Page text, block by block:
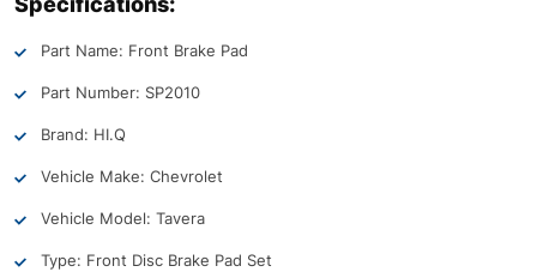
Part Name: Front Brake Pad
Part Number: SP2010
Brand: HI.Q
Vehicle Make: Chevrolet
Vehicle Model: Tavera
Type: Front Disc Brake Pad Set